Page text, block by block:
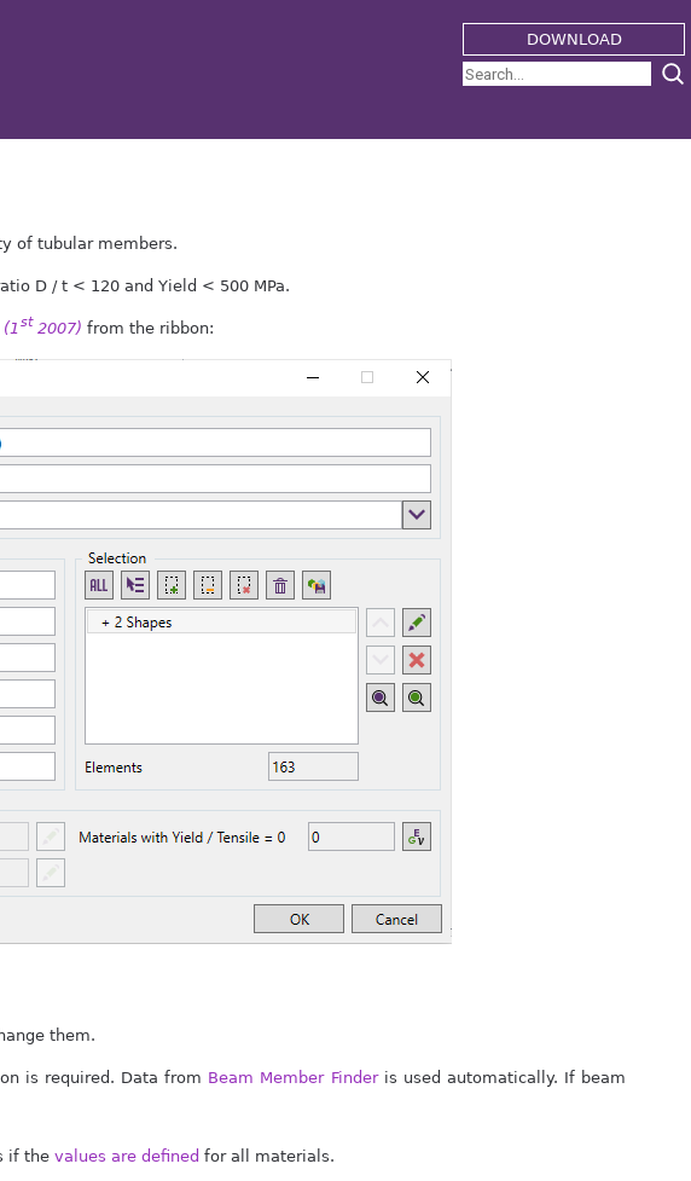
DOWNLOAD
of tubular members.
D / t < 120 and Yield < 500 MPa.
st2007) from the ribbon:
them.
is required. Data from Beam Member Finderis used automatically. If beam
if the values are defined for all materials.